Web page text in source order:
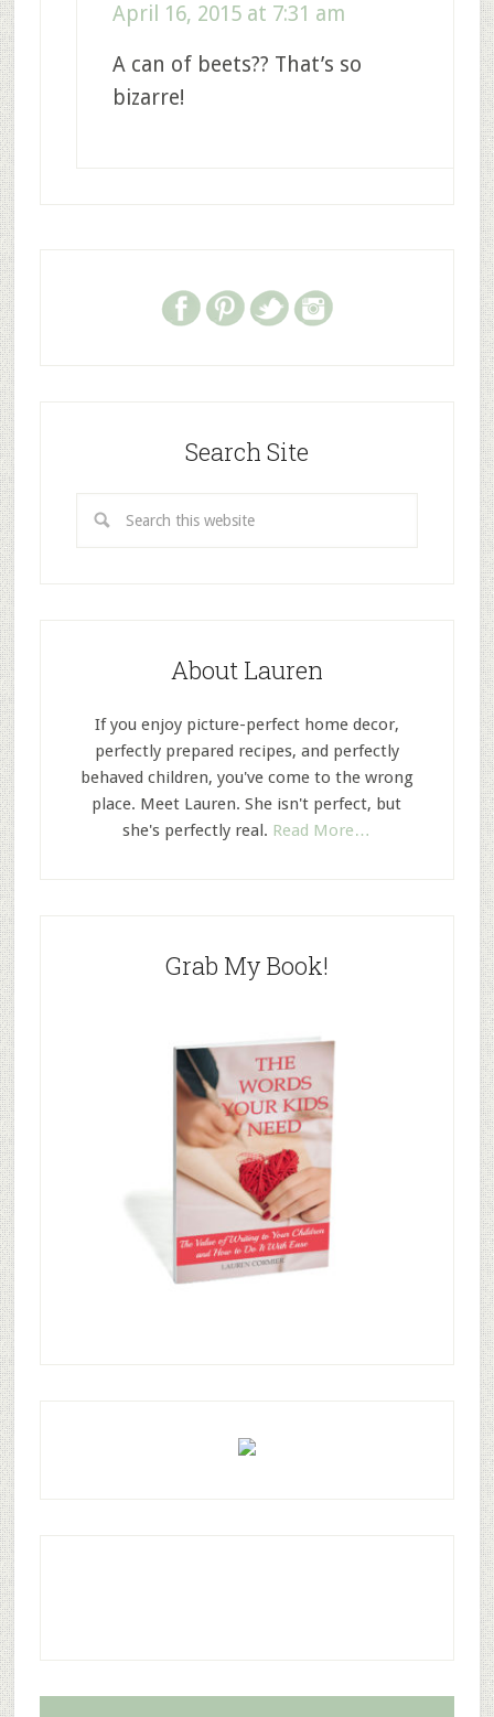
April 16, 2015 at 7:31 am
A can of beets?? That’s so
bizarre!
Search Site
About Lauren
If you enjoy picture-perfect home decor,
perfectly prepared recipes, and perfectly
behaved children, you've come to the wrong
place. Meet Lauren. She isn't perfect, but
she's perfectly real. Read More…
Grab My Book!